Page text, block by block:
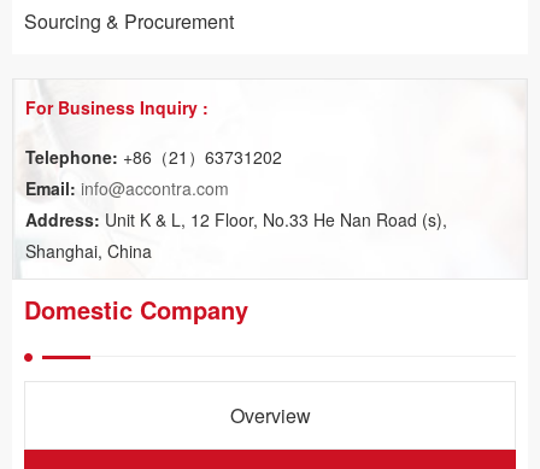
Sourcing & Procurement
For Business Inquiry :
Telephone: +86（21）63731202
Email: info@accontra.com
Address: Unit K & L, 12 Floor, No.33 He Nan Road (s),
Shanghai, China
Domestic Company
Overview